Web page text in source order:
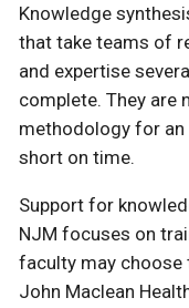
Knowledge
that take teams of
and expertise
complete. They are
methodology for
short on time.
Support for
NJM focuses on
faculty may choose
John Maclean